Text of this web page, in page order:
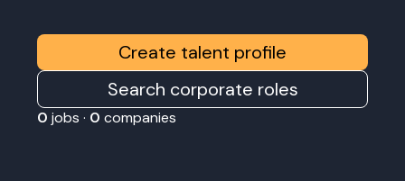
Create talent profile
Search corporate roles
0 jobs · 0 companies